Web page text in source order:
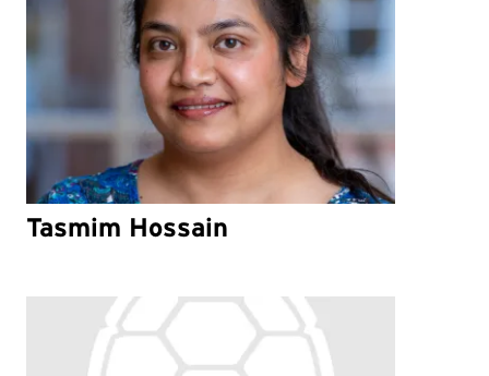
Tasmim Hossain